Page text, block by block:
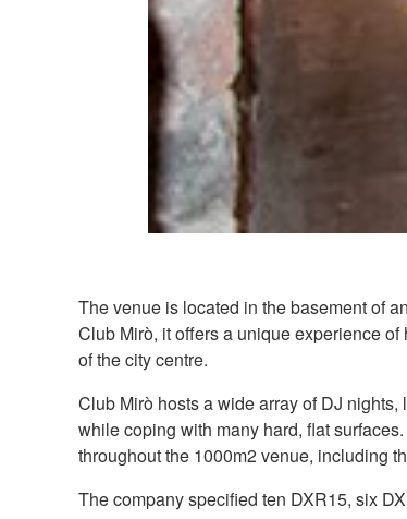
The venue is located in the basement of
Club Mirò, it offers a unique experience
of the city centre.
Club Mirò hosts a wide array of DJ
while coping with many hard, flat
throughout the 1000m2 venue, including
The company specified ten DXR15, six